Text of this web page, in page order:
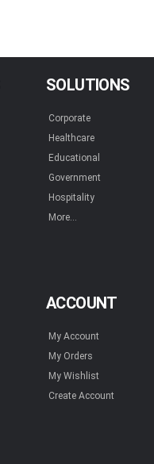
SOLUTIONS
Corporate
Healthcare
Educational
Government
Hospitality
More...
ACCOUNT
My Account
My Orders
My Wishlist
Create Account